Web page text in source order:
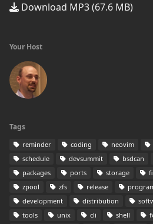
Download MP3 (67.6 MB)
Your Host
Tags
reminder coding neovim
schedule
devsummit bsdcan
packages
ports storage
zpool
zfs release
development
distribution
tools
unix cli shell